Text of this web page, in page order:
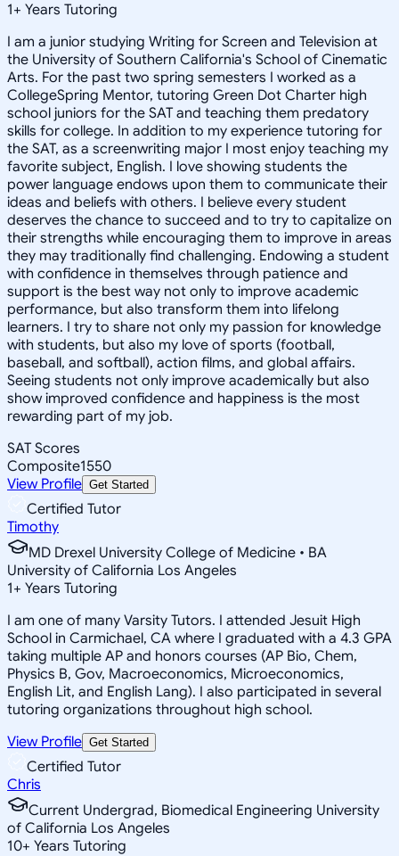
1+ Years Tutoring
I am a junior studying Writing for Screen and Television at
the University of Southern California's School of Cinematic
Arts. For the past two spring semesters I worked as a
CollegeSpring Mentor, tutoring Green Dot Charter high
school juniors for the SAT and teaching them predatory
skills for college. In addition to my experience tutoring for
the SAT, as a screenwriting major I most enjoy teaching my
favorite subject, English. I love showing students the
power language endows upon them to communicate their
ideas and beliefs with others. I believe every student
deserves the chance to succeed and to try to capitalize on
their strengths while encouraging them to improve in areas
they may traditionally find challenging. Endowing a student
with confidence in themselves through patience and
support is the best way not only to improve academic
performance, but also transform them into lifelong
learners. I try to share not only my passion for knowledge
with students, but also my love of sports (football,
baseball, and softball), action films, and global affairs.
Seeing students not only improve academically but also
show improved confidence and happiness is the most
rewarding part of my job.
SAT Scores
Composite1550
View Profile Get Started
Certified Tutor
Timothy
MD Drexel University College of Medicine • BA
University of California Los Angeles
1+ Years Tutoring
I am one of many Varsity Tutors. I attended Jesuit High
School in Carmichael, CA where I graduated with a 4.3 GPA
taking multiple AP and honors courses (AP Bio, Chem,
Physics B, Gov, Macroeconomics, Microeconomics,
English Lit, and English Lang). I also participated in several
tutoring organizations throughout high school.
View Profile Get Started
Certified Tutor
Chris
Current Undergrad, Biomedical Engineering University
of California Los Angeles
10+ Years Tutoring